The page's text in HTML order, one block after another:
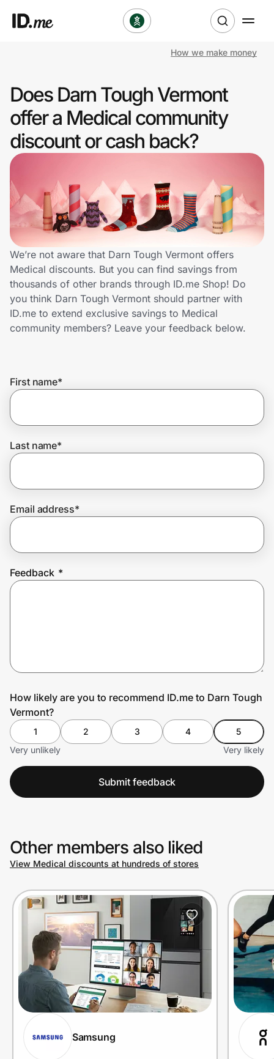
Clothing & Accessories
Health & Beauty
Sports & Outdoors
Travel & Entertainment
Lifestyle
Technology & Office
Home, Auto & Pets
Shopping & Delivery
Get the extension
Join Us
How we make money
Does Darn Tough Vermont
offer a Medical community
discount or cash back?
We’re not aware that Darn Tough Vermont offers
Medical discounts. But you can find savings from
thousands of other brands through ID.me Shop! Do
you think Darn Tough Vermont should partner with
ID.me to extend exclusive savings to Medical
community members? Leave your feedback below.
First name*
Last name*
Email address*
Feedback *
How likely are you to recommend ID.me to Darn Tough
Vermont?
1 2 3 4
5
Very unlikely
Very likely
Submit feedback
Other members also liked
View Medical discounts at hundreds of stores
Samsung